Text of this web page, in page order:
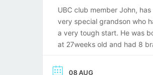
UBC club member John, has
very special grandson who
a very tough start. He was
at 27weeks old and had 8
Well, he is turning 4 in August
08 AUG